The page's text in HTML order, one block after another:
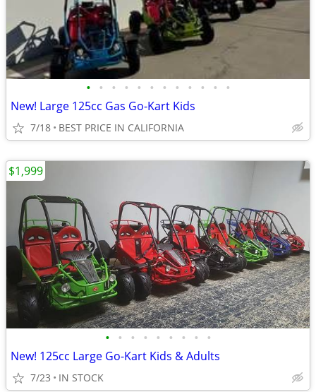
• • • • • • • • • • • •
New! Large 125cc Gas Go-Kart Kids
7/18 BEST PRICE IN CALIFORNIA
• • • • • • • • •
New! 125cc Large Go-Kart Kids & Adults
7/23 IN STOCK
$1,999